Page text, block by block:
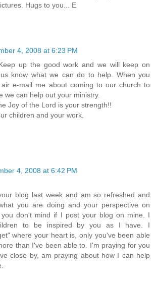
Hugs to you... E
4, 2008 at 6:23 PM
up the good work and we will keep on
know what we can do to help. When you
e-mail me about coming to our church to
we can help out your ministry.
Joy of the Lord is your strength!!
children and your work.
4, 2008 at 6:42 PM
blog last week and am so refreshed and
you are doing and your perspective on
don't mind if I post your blog on mine. I
to be inspired by you as I have. I
where your heart is, only you've been able
than I've been able to. I'm praying for you
close by, am praying about how I can help